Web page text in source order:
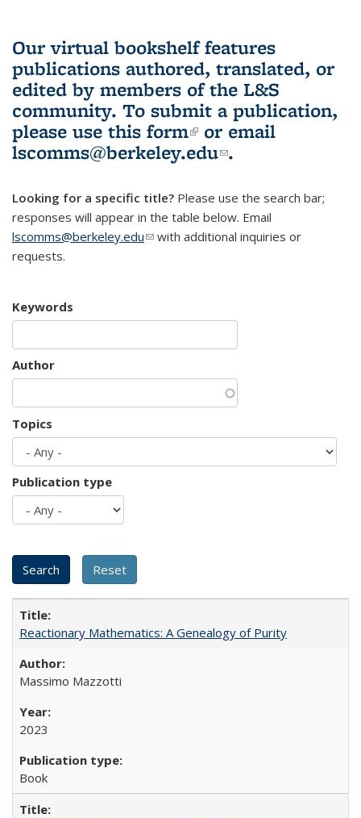
Our virtual bookshelf features
publications authored, translated, or
edited by members of the L&S
community. To submit a publication,
please use this form(link is external)
or email
lscomms@berkeley.edu(link sends e-
.
Looking for a specific title? Please use the search bar;
responses will appear in the table below. Email
lscomms@berkeley.edu(link sends e-mail)
with additional inquiries or
requests.
Keywords
Author
Topics
Publication type
Reactionary Mathematics: A Genealogy of Purity
Massimo Mazzotti
2023
Book